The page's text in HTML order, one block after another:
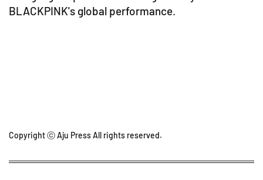
BLACKPINK's global performance.
Copyright ⓒ Aju Press All rights reserved.